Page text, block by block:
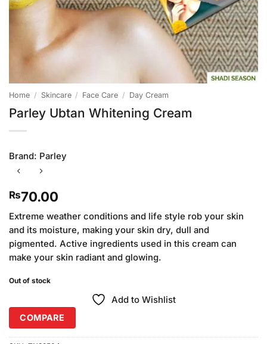
Home / Skincare / Face Care / Day Cream
Parley Ubtan Whitening Cream
Brand: Parley
₨70.00
Extreme weather conditions and life style rob your skin
and its moisture, making your skin dry, dull and
pigmented. Active ingredients used in this cream can
make your skin radiant and glowing.
Out of stock
Add to Wishlist
COMPARE